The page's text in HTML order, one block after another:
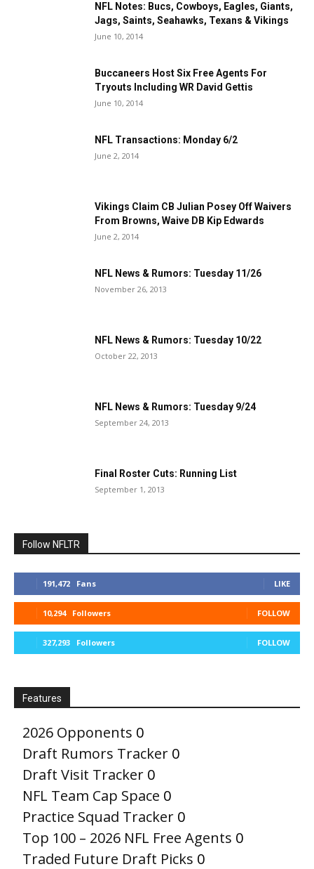
NFL Notes: Bucs, Cowboys, Eagles, Giants,
Jags, Saints, Seahawks, Texans & Vikings
June 10, 2014
Buccaneers Host Six Free Agents For
Tryouts Including WR David Gettis
June 10, 2014
NFL Transactions: Monday 6/2
June 2, 2014
Vikings Claim CB Julian Posey Off Waivers
From Browns, Waive DB Kip Edwards
June 2, 2014
NFL News & Rumors: Tuesday 11/26
November 26, 2013
NFL News & Rumors: Tuesday 10/22
October 22, 2013
NFL News & Rumors: Tuesday 9/24
September 24, 2013
Final Roster Cuts: Running List
September 1, 2013
Follow NFLTR
191,472 Fans LIKE
10,294 Followers FOLLOW
327,293 Followers FOLLOW
Features
2026 Opponents 0
Draft Rumors Tracker 0
Draft Visit Tracker 0
NFL Team Cap Space 0
Practice Squad Tracker 0
Top 100 – 2026 NFL Free Agents 0
Traded Future Draft Picks 0